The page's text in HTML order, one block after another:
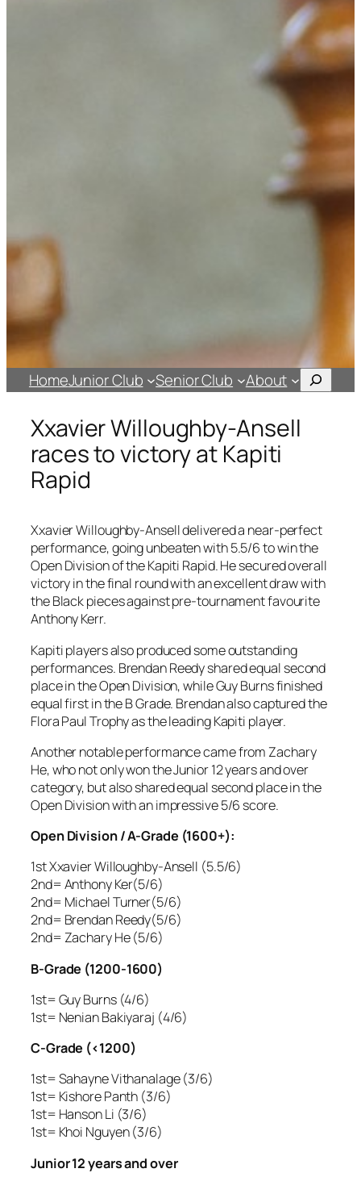
HomeJunior Club Senior Club About Search
Xxavier Willoughby-Ansell
races to victory at Kapiti
Rapid
Xxavier Willoughby-Ansell delivered a near-perfect
performance, going unbeaten with 5.5/6 to win the
Open Division of the Kapiti Rapid. He secured overall
victory in the final round with an excellent draw with
the Black pieces against pre-tournament favourite
Anthony Kerr.
Kapiti players also produced some outstanding
performances. Brendan Reedy shared equal second
place in the Open Division, while Guy Burns finished
equal first in the B Grade. Brendan also captured the
Flora Paul Trophy as the leading Kapiti player.
Another notable performance came from Zachary
He, who not only won the Junior 12 years and over
category, but also shared equal second place in the
Open Division with an impressive 5/6 score.
Open Division / A-Grade (1600+):
1st Xxavier Willoughby-Ansell (5.5/6)
2nd= Anthony Ker(5/6)
2nd= Michael Turner(5/6)
2nd= Brendan Reedy(5/6)
2nd= Zachary He (5/6)
B-Grade (1200-1600)
1st= Guy Burns (4/6)
1st= Nenian Bakiyaraj (4/6)
C-Grade (<1200)
1st= Sahayne Vithanalage (3/6)
1st= Kishore Panth (3/6)
1st= Hanson Li (3/6)
1st= Khoi Nguyen (3/6)
Junior 12 years and over